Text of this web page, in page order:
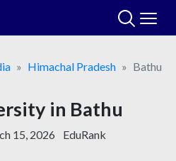
Himachal Pradesh Bathu
in Bathu
15, 2026 EduRank